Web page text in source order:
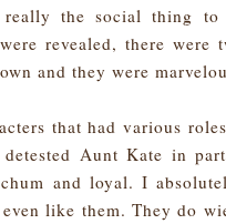
the social thing
revealed, there
and they were
that had various
Aunt Kate in
and loyal. I
like them. They do